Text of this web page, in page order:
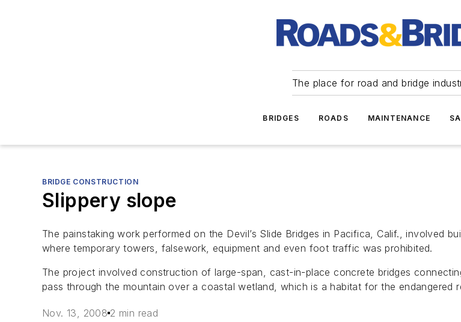
The place for road and bridge
BRIDGES ROADS MAINTENANCE
BRIDGE CONSTRUCTION
Slippery slope
The painstaking work performed on the Devil’s Slide Bridges in Pacifica, Calif., involved
where temporary towers, falsework, equipment and even foot traffic was prohibited.
The project involved construction of large-span, cast-in-place concrete bridges
pass through the mountain over a coastal wetland, which is a habitat for the endangered
Nov. 13, 2008 2 min read